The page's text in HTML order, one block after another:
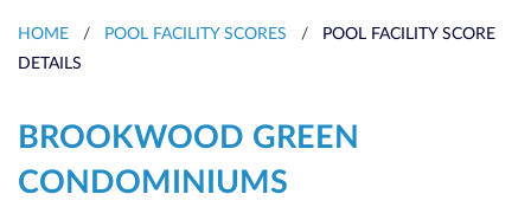
HOME / POOL FACILITY SCORES /
POOL FACILITY SCORE
DETAILS
BROOKWOOD GREEN
CONDOMINIUMS